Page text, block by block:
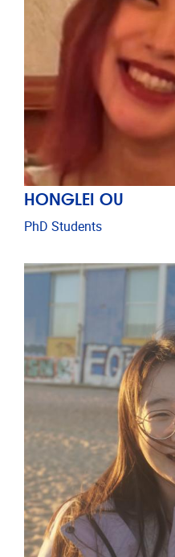
HONGLEI OU
PhD Students